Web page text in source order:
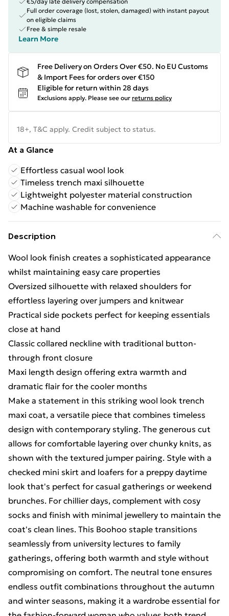
Full order coverage (lost, stolen, damaged) with instant payout
on eligible claims
Free & simple resale
Learn More
Free Delivery on Orders Over €50. No EU Customs
& Import Fees for orders over €150
Eligible for return within 28 days
Exclusions apply. Please see our returns policy
18+, T&C apply. Credit subject to status.
At a Glance
Effortless casual wool look
Timeless trench maxi silhouette
Lightweight polyester material construction
Machine washable for convenience
Description
Wool look finish creates a sophisticated appearance
whilst maintaining easy care properties
Oversized silhouette with relaxed shoulders for
effortless layering over jumpers and knitwear
Practical side pockets perfect for keeping essentials
close at hand
Classic collared neckline with traditional button-
through front closure
Maxi length design offering extra warmth and
dramatic flair for the cooler months
Make a statement in this striking wool look trench
maxi coat, a versatile piece that combines timeless
design with contemporary styling. The generous cut
allows for comfortable layering over chunky knits, as
shown with the textured jumper pairing. Style with a
checked mini skirt and loafers for a preppy daytime
look that's perfect for casual gatherings or weekend
brunches. For chillier days, complement with cosy
socks and finish with minimal jewellery to maintain the
coat's clean lines. This Boohoo staple transitions
seamlessly from university lectures to family
gatherings, offering both warmth and style without
compromising on comfort. The neutral tone ensures
endless outfit combinations throughout the autumn
and winter seasons, making it a wardrobe essential for